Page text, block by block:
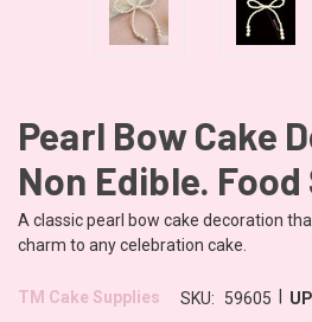
Pearl Bow Cake
Non Edible. Food
A classic pearl bow cake decoration
charm to any celebration cake.
TM Cake Supplies SKU: 59605